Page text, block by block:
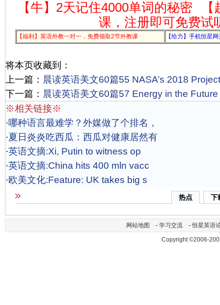
【牛】2天记住4000单词的秘密
课，注册即可免费试
【福利】英语外教一对一，免费领取2节外教课 【给力】手机恒星
将本页收藏到：
上一篇： 晨读英语美文60篇55 NASA’s 2018 Project
下一篇： 晨读英语美文60篇57 Energy in the Future
※相关链接※
·哪种语言最难学？外媒做了个排名，
·夏日炎炎吃西瓜：西瓜对健康居然有
·英语文摘:Xi, Putin to witness op
·英语文摘:China hits 400 mln vacc
·欧美文化:Feature: UK takes big s
热点 下
网站地图 - 学习交流 -恒星英语
Copyright ©2006-